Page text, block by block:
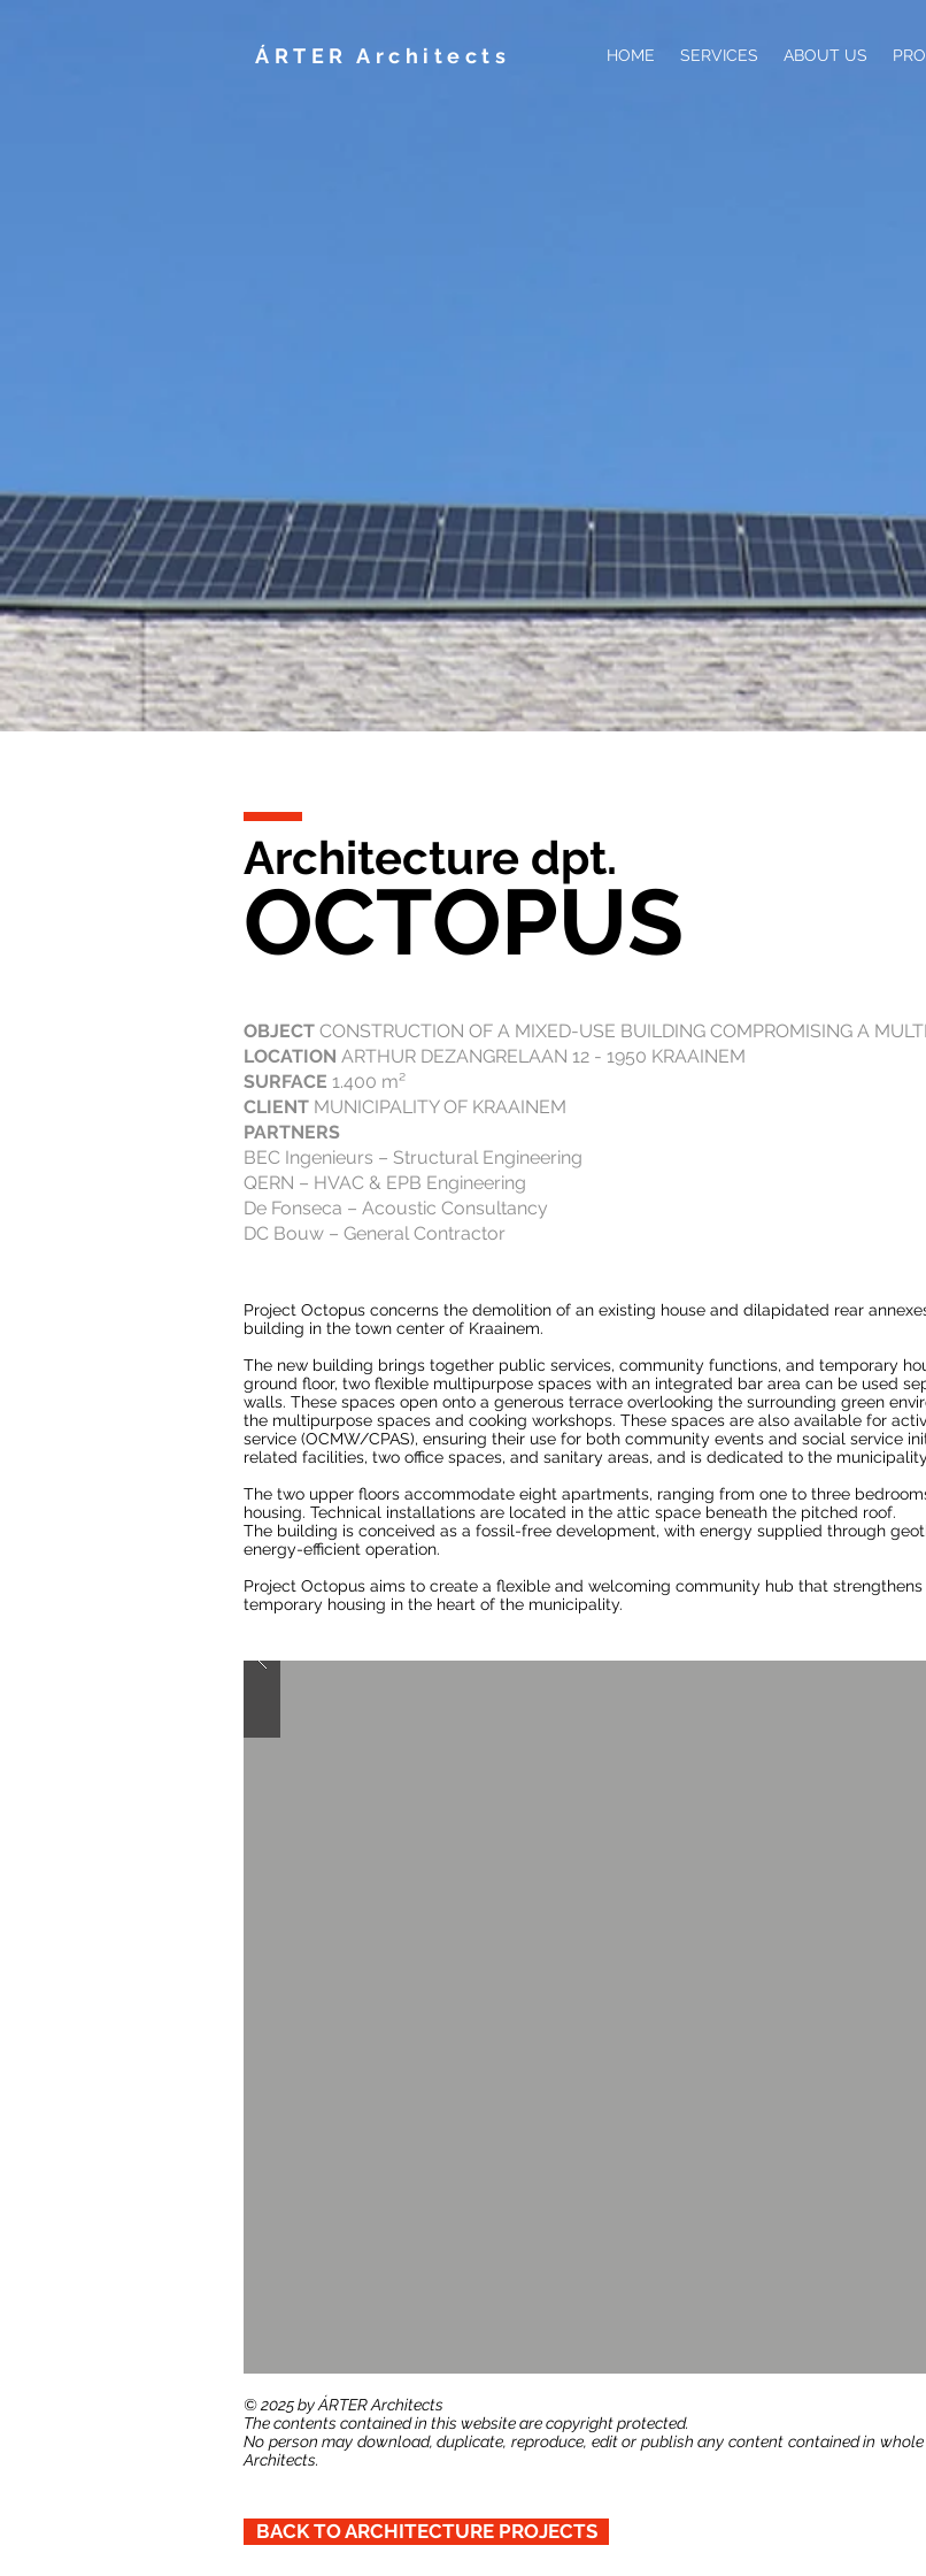
ÁRTER Architects HOME SERVICES ABOUT US
Architecture dpt.
OCTOPUS
OBJECT CONSTRUCTION OF A MIXED-USE BUILDING COMPROMISING A
LOCATION ARTHUR DEZANGRELAAN 12 - 1950 KRAAINEM
SURFACE 1.400 m²
CLIENT MUNICIPALITY OF KRAAINEM
PARTNERS
BEC Ingenieurs – Structural Engineering
QERN – HVAC & EPB Engineering
De Fonseca – Acoustic Consultancy
DC Bouw – General Contractor
Project Octopus concerns the demolition of an existing house and dilapidated rear
building in the town center of Kraainem.
The new building brings together public services, community functions, and temporary
ground floor, two flexible multipurpose spaces with an integrated bar area can be used
walls. These spaces open onto a generous terrace overlooking the surrounding green
the multipurpose spaces and cooking workshops. These spaces are also available for
service (OCMW/CPAS), ensuring their use for both community events and social service
related facilities, two office spaces, and sanitary areas, and is dedicated to the
The two upper floors accommodate eight apartments, ranging from one to three
housing. Technical installations are located in the attic space beneath the pitched roof.
The building is conceived as a fossil-free development, with energy supplied through
energy-efficient operation.
Project Octopus aims to create a flexible and welcoming community hub that
temporary housing in the heart of the municipality.
​© 2025 by ÁRTER Architects
The contents contained in this website are copyright protected.
No person may download, duplicate, reproduce, edit or publish any content contained in
Architects.
BACK TO ARCHITECTURE PROJECTS